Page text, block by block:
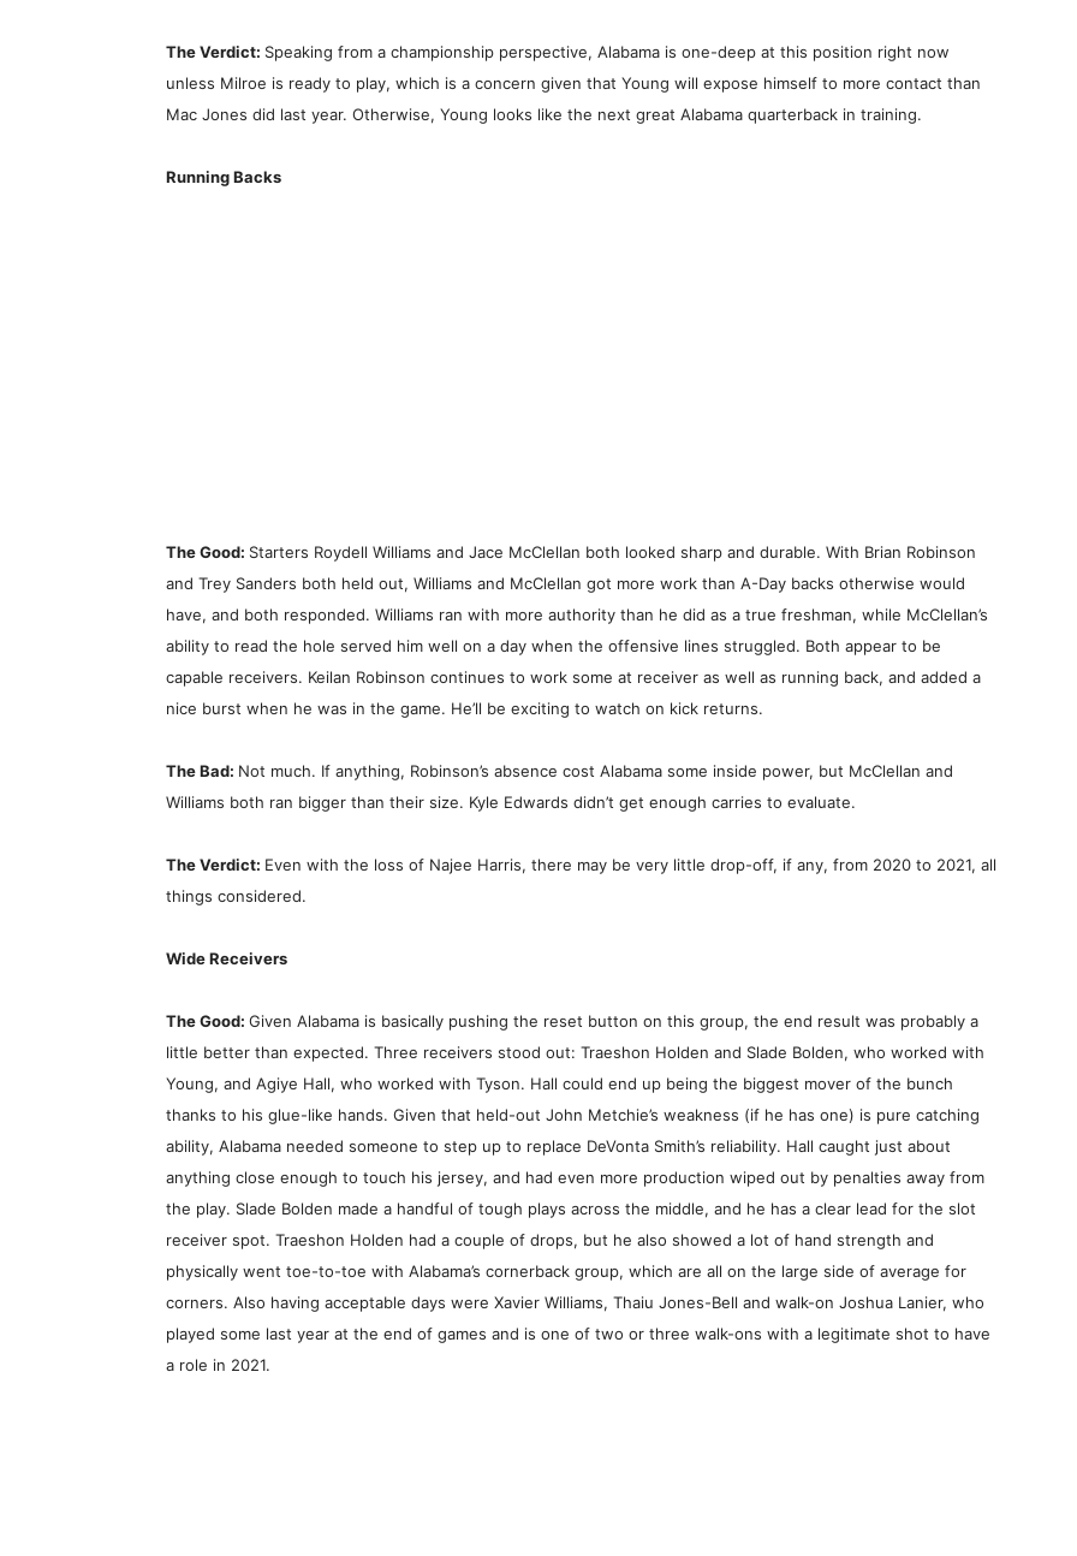
The Verdict: Speaking from a championship perspective, Alabama is one-deep at this position right now
unless Milroe is ready to play, which is a concern given that Young will expose himself to more contact than
Mac Jones did last year. Otherwise, Young looks like the next great Alabama quarterback in training.
Running Backs
The Good: Starters Roydell Williams and Jace McClellan both looked sharp and durable. With Brian Robinson
and Trey Sanders both held out, Williams and McClellan got more work than A-Day backs otherwise would
have, and both responded. Williams ran with more authority than he did as a true freshman, while McClellan’s
ability to read the hole served him well on a day when the offensive lines struggled. Both appear to be
capable receivers. Keilan Robinson continues to work some at receiver as well as running back, and added a
nice burst when he was in the game. He’ll be exciting to watch on kick returns.
The Bad: Not much. If anything, Robinson’s absence cost Alabama some inside power, but McClellan and
Williams both ran bigger than their size. Kyle Edwards didn’t get enough carries to evaluate.
The Verdict: Even with the loss of Najee Harris, there may be very little drop-off, if any, from 2020 to 2021, all
things considered.
Wide Receivers
The Good: Given Alabama is basically pushing the reset button on this group, the end result was probably a
little better than expected. Three receivers stood out: Traeshon Holden and Slade Bolden, who worked with
Young, and Agiye Hall, who worked with Tyson. Hall could end up being the biggest mover of the bunch
thanks to his glue-like hands. Given that held-out John Metchie’s weakness (if he has one) is pure catching
ability, Alabama needed someone to step up to replace DeVonta Smith’s reliability. Hall caught just about
anything close enough to touch his jersey, and had even more production wiped out by penalties away from
the play. Slade Bolden made a handful of tough plays across the middle, and he has a clear lead for the slot
receiver spot. Traeshon Holden had a couple of drops, but he also showed a lot of hand strength and
physically went toe-to-toe with Alabama’s cornerback group, which are all on the large side of average for
corners. Also having acceptable days were Xavier Williams, Thaiu Jones-Bell and walk-on Joshua Lanier, who
played some last year at the end of games and is one of two or three walk-ons with a legitimate shot to have
a role in 2021.